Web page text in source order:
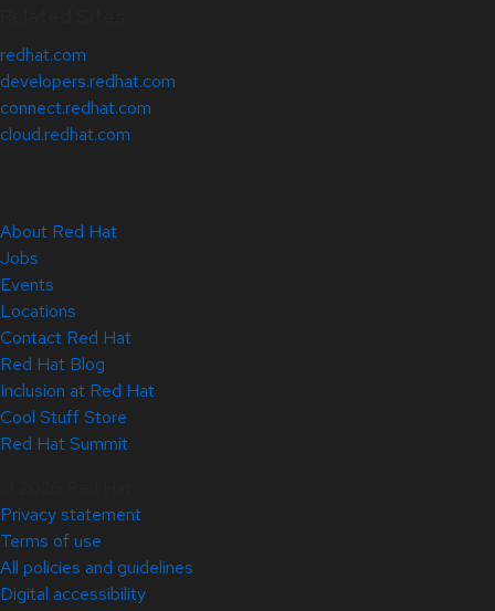
redhat.com
developers.redhat.com
connect.redhat.com
cloud.redhat.com
About Red Hat
Jobs
Events
Locations
Contact Red Hat
Red Hat Blog
Inclusion at Red Hat
Cool Stuff Store
Red Hat Summit
Privacy statement
Terms of use
All policies and guidelines
Digital accessibility